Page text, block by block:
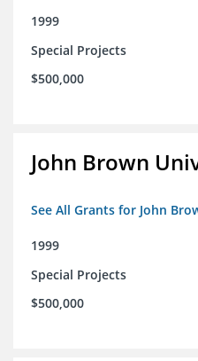
1999
Special Projects
$500,000
John Brown
See All Grants for John
1999
Special Projects
$500,000